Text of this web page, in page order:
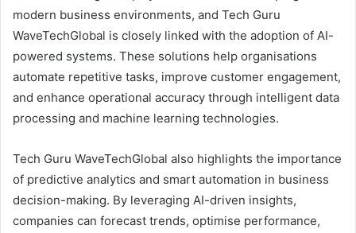
modern business environments, and Tech Guru
WaveTechGlobal is closely linked with the adoption of AI-
powered systems. These solutions help organisations
automate repetitive tasks, improve customer engagement,
and enhance operational accuracy through intelligent data
processing and machine learning technologies.
Tech Guru WaveTechGlobal also highlights the importance
of predictive analytics and smart automation in business
decision-making. By leveraging AI-driven insights,
companies can forecast trends, optimise performance,